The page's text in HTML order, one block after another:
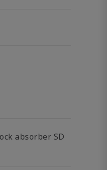
absorber SD